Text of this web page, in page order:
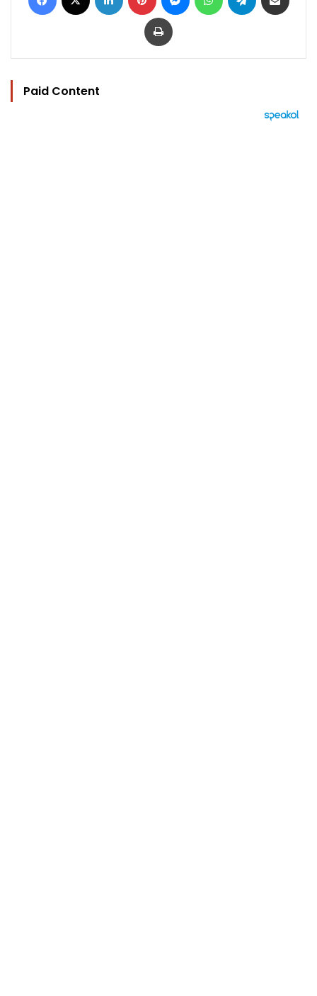
Print
Paid Content